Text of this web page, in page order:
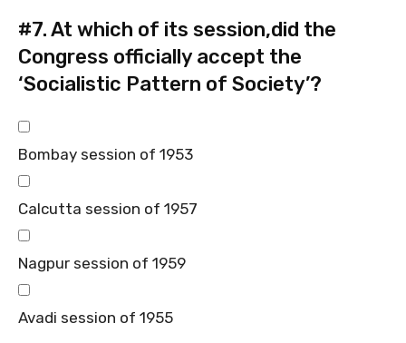
#7.At which of its session,did the
Congress officially accept the
‘Socialistic Pattern of Society’?
Bombay session of 1953
Calcutta session of 1957
Nagpur session of 1959
Avadi session of 1955